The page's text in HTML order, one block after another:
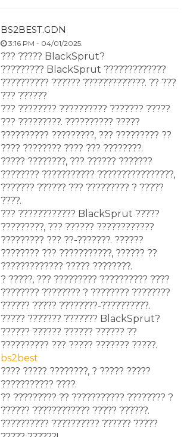
BS2BEST.GDN
3:16 PM - 04/01/2025.
??? ????? BlackSprut?
????????? BlackSprut ?????????????
?????????? ?????? ?????????????. ?? ???
??? ??????
??? ???????? ?????????? ??????? ?????
??? ?????????. ?????????? ?????
?????????? ?????????, ??? ????????? ??
???? ???????? ???? ??? ????????.
????? ????????, ??? ?????? ???????
???????? ??????????? ????????????????,
??????? ?????? ??? ????????? ? ?????
????.
??? ???????????? BlackSprut ?????
?????????, ??? ?????? ????????????
????????? ??? ??-???????. ??????
???????? ??? ???????????, ?????? ??
????????????? ????? ????????.
? ?????, ??? ????????? ?????????? ????
???????? ???????? ? ???????? ????????
?????? ????? ????????-??????????.
????? ??????? ??????? BlackSprut?
?????? ?????? ?????? ?????? ??
?????????? ??? ????? ??????? ?????.
bs2best
???? ????? ????????, ? ????? ?????
??????????? ????.
?? ????????? ?? ??????????? ???????? ?
?????? ???????????? ????? ??????.
?????????? ?????????? ?????? ?????